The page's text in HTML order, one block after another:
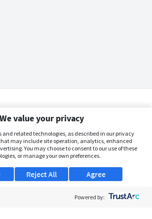
We value your privacy
and related technologies, as described in our privacy
may include site operation, analytics, enhanced
You may choose to consent to our use of these
or manage your own preferences.
Agree
Reject All
Powered by: